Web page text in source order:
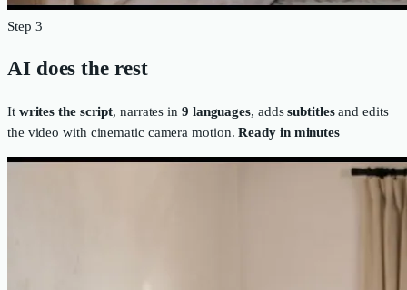
Step 3
AI does the rest
It writes the script, narrates in 9 languages, addssubtitlesand edits
the video with cinematic camera motion.Ready in minutes